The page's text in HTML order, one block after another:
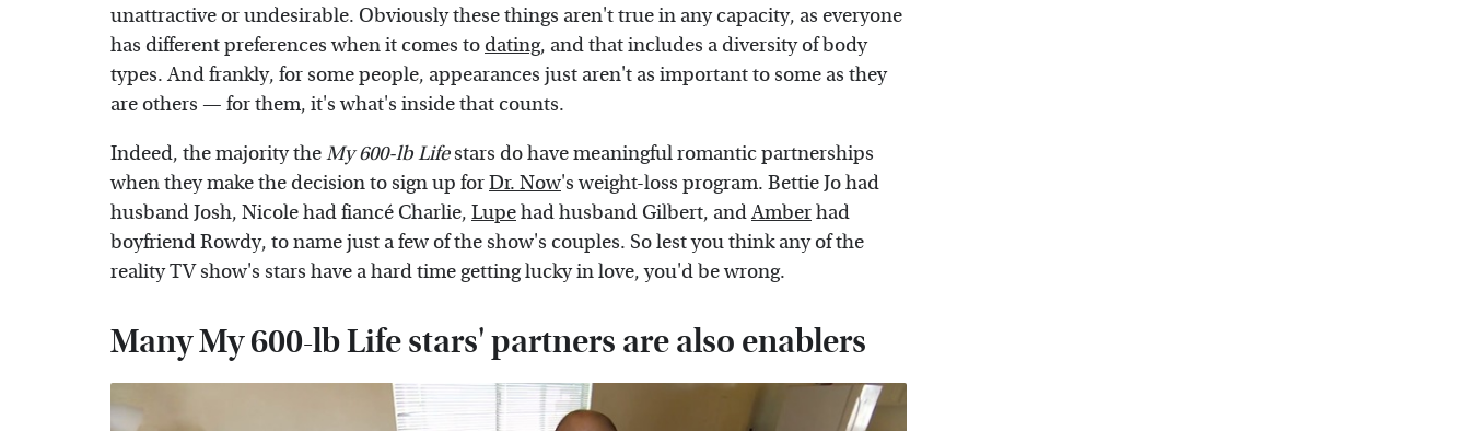
unattractive or undesirable. Obviously these things aren't true in any capacity, as everyone
has different preferences when it comes todating, and that includes a diversity of body
types. And frankly, for some people, appearances just aren't as important to some as they
are others — for them, it's what's inside that counts.
Indeed, the majority theMy 600-lb Lifestars do have meaningful romantic partnerships
when they make the decision to sign up forDr. Now's weight-loss program. Bettie Jo had
husband Josh, Nicole had fiancé Charlie, Lupehad husband Gilbert, andAmberhad
boyfriend Rowdy, to name just a few of the show's couples. So lest you think any of the
reality TV show's stars have a hard time getting lucky in love, you'd be wrong.
Many My 600-lb Life stars' partners are also enablers